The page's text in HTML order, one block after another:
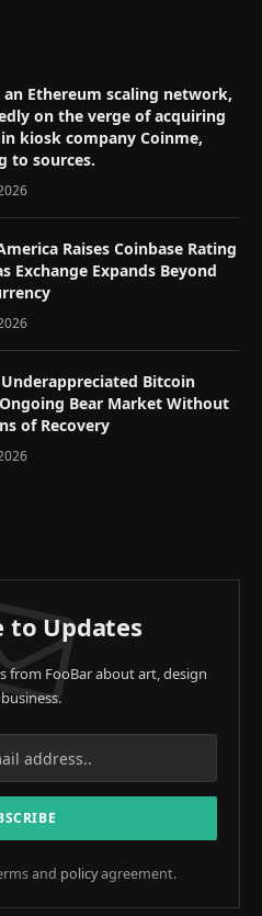
an Ethereum scaling network,
on the verge of acquiring
kiosk company Coinme,
to sources.
Raises Coinbase Rating
Exchange Expands Beyond
Bitcoin
Bear Market Without
of Recovery
to Updates
from FooBar about art, design
and policyagreement.